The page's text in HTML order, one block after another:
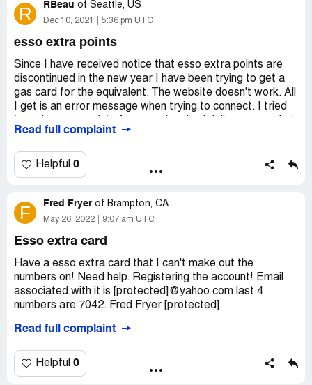
Extra points conversion to PC Optimum points
R RBeau of Seattle, US
Dec 10, 2021 5:36 pm UTC
esso extra points
Since I have received notice that esso extra points are
discontinued in the new year I have been trying to get a
gas card for the equivalent. The website doesn't work. All
I get is an error message when trying to connect. I tried
a local esso station but they told me I had to do that on
Desired outcome: I want to redeem my points.
Read full complaint
Helpful 0
F Fred Fryer of Brampton, CA
May 26, 2022 9:07 am UTC
Esso extra card
Have a esso extra card that I can't make out the
numbers on! Need help. Registering the account! Email
associated with it is [protected]@yahoo.com last 4
numbers are 7042. Fred Fryer [protected]
Desired outcome:Fix and register card
Read full complaint
Helpful 0